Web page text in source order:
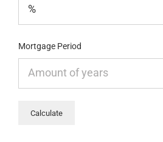
Mortgage Period